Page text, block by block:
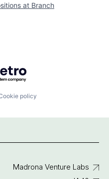
at Branch
Getro.com
policy
Madrona Venture Labs